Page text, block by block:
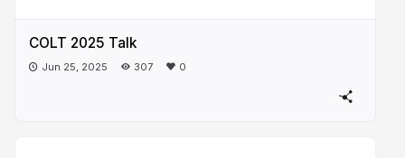
COLT 2025 Talk
Jun 25, 2025 307 0